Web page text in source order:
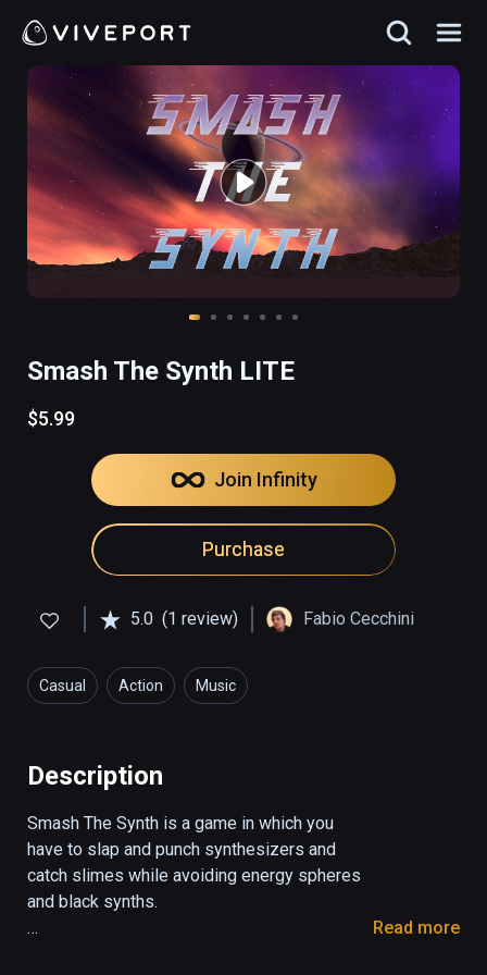
Smash The Synth LITE
$5.99
Join Infinity
Purchase
5.0 (1 review) Fabio Cecchini
Casual Action Music
Description
Smash The Synth is a game in which you
have to slap and punch synthesizers and
catch slimes while avoiding energy spheres
and black synths.
Read more